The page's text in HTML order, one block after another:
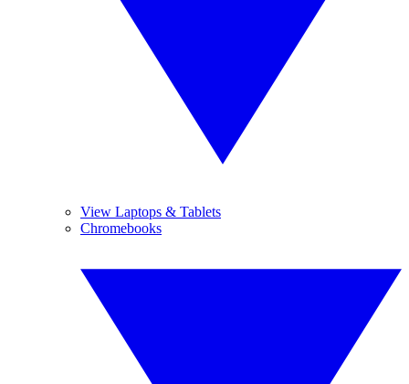
View Laptops & Tablets
Chromebooks